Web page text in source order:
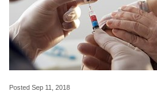
Posted Sep 11, 2018